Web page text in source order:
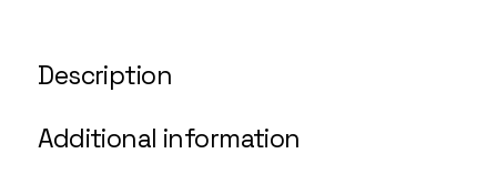
Description
Additional information